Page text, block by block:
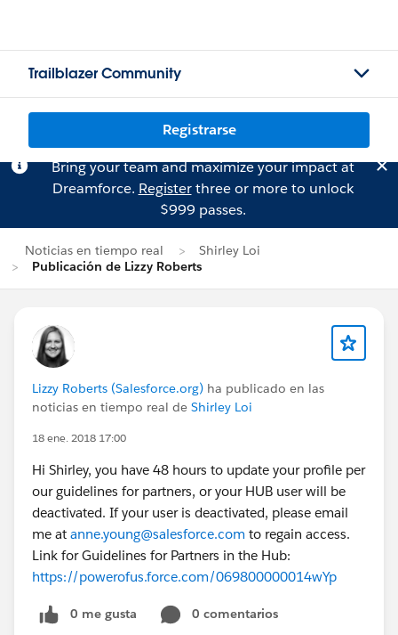
Trailblazer Community
Registrarse
Bring your team and maximize your impact at
Dreamforce. Registerthree or more to unlock
$999 passes.
Noticias en tiempo real
Shirley Loi
Publicación de Lizzy Roberts
Lizzy Roberts (Salesforce.org) ha publicado en las
noticias en tiempo real de Shirley Loi
18 ene. 2018 17:00
Hi Shirley, you have 48 hours to update your profile per
our guidelines for partners, or your HUB user will be
deactivated. If your user is deactivated, please email
me at anne.young@salesforce.com to regain access.
Link for Guidelines for Partners in the Hub:
https://powerofus.force.com/069800000014wYp
0 me gusta
0 comentarios